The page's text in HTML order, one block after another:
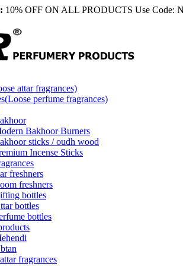
10% OFF ON ALL PRODUCTS Use Code:
attar fragrances)
perfume fragrances)
Bakhoor Burners
sticks / oudh wood
Incense Sticks
freshners
freshners
bottles
bottles
bottles
fragrances